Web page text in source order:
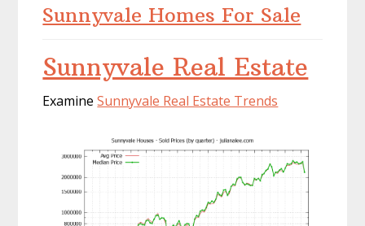
Sunnyvale Homes For Sale
Sunnyvale Real Estate
ExamineSunnyvale Real Estate Trends